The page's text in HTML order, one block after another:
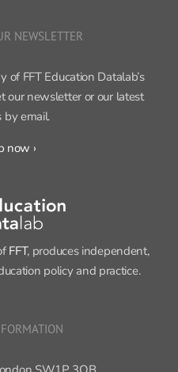
our newsletter or our latest
email.
now ›
FFT, produces independent,
policy and practice.
6959